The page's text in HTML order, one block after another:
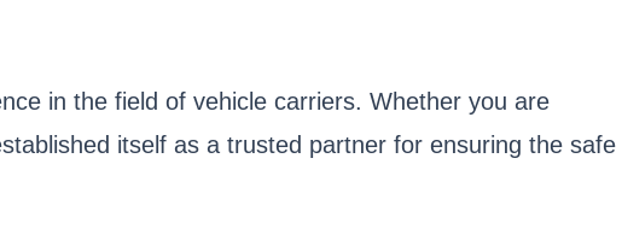
in the field of vehicle carriers. Whether you are
itself as a trusted partner for ensuring the safe